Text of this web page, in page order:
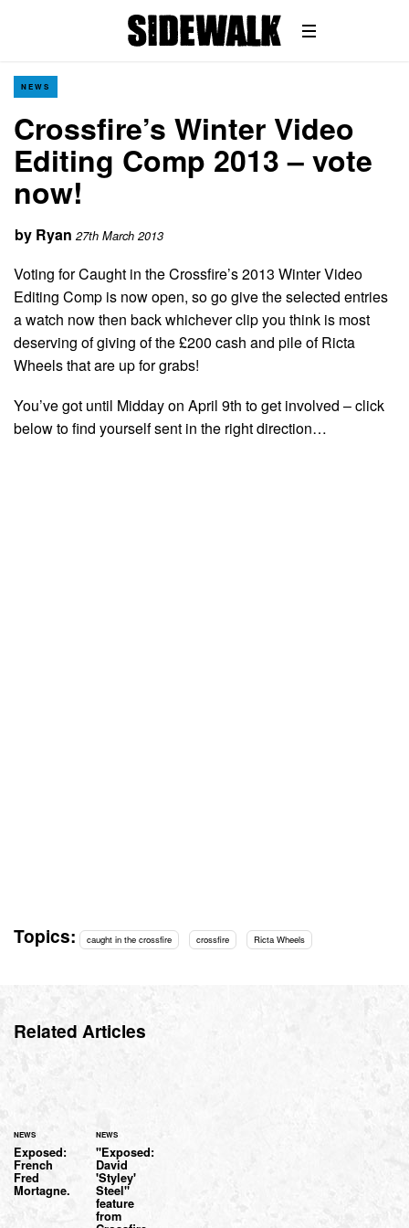
NEWS
Crossfire’s Winter Video
Editing Comp 2013 – vote
now!
by Ryan 27th March 2013
Voting for Caught in the Crossfire’s 2013 Winter Video
Editing Comp is now open, so go give the selected entries
a watch now then back whichever clip you think is most
deserving of giving of the £200 cash and pile of Ricta
Wheels that are up for grabs!
You’ve got until Midday on April 9th to get involved – click
below to find yourself sent in the right direction…
Topics: caught in the crossfire crossfire Ricta Wheels
Related Articles
NEWS
Exposed:
French
Fred
Mortagne.
NEWS
"Exposed:
David
'Styley'
Steel"
feature
from